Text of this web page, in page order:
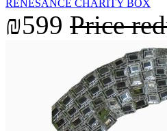
RENESANCE CHARITY BOX
₪599 Price